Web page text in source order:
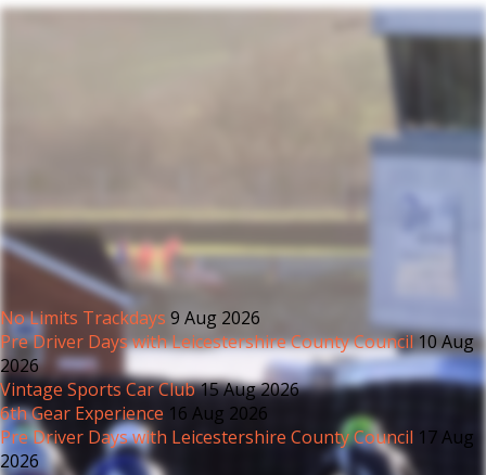
No Limits Trackdays 9 Aug 2026
Pre Driver Days with Leicestershire County Council10 Aug
2026
Vintage Sports Car Club15 Aug 2026
6th Gear Experience 16 Aug 2026
Pre Driver Days with Leicestershire County Council 17 Aug
2026